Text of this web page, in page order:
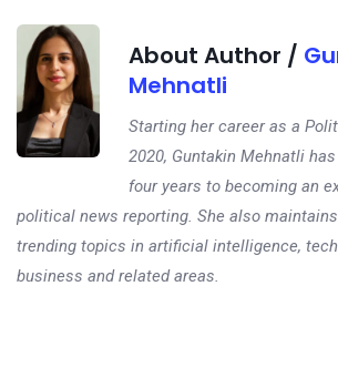
About Author /
Mehnatli
Starting her career as a
2020, Guntakin Mehnatli
four years to becoming an
political news reporting. She also
trending topics in artificial intelligence,
business and related areas.